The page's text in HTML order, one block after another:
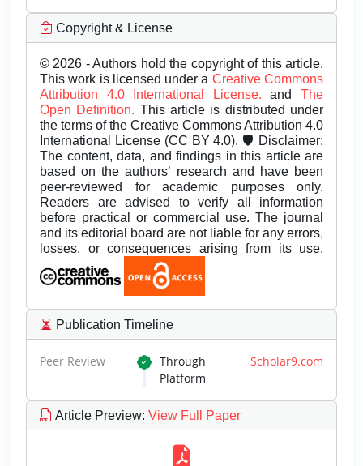
Copyright & License
© 2026 - Authors hold the copyright of this article.
This work is licensed under a Creative Commons
Attribution 4.0 International License.andThe
Open Definition. This article is distributed under
the terms of the Creative Commons Attribution 4.0
International License (CC BY 4.0). 🛡️ Disclaimer:
The content, data, and findings in this article are
based on the authors’ research and have been
peer-reviewed for academic purposes only.
Readers are advised to verify all information
before practical or commercial use. The journal
and its editorial board are not liable for any errors,
losses, or consequences arising from its use.
Publication Timeline
Peer Review Through Scholar9.com
Platform
Article Preview: View Full Paper